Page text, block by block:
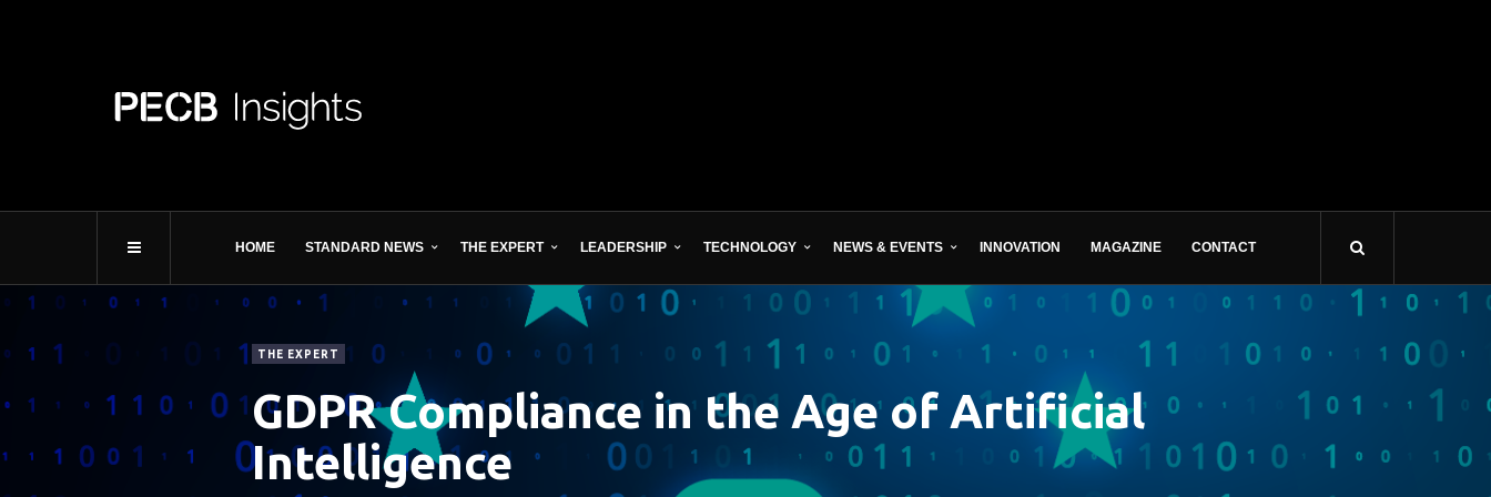
HOME STANDARD NEWS THE EXPERT LEADERSHIP TECHNOLOGY NEWS & EVENTS INNOVATION MAGAZINE CONTACT
THE EXPERT
GDPR Compliance in the Age of Artificial
Intelligence